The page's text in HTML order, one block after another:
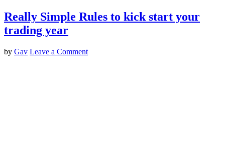
Really Simple Rules to kick start your
trading year
by Gav Leave a Comment